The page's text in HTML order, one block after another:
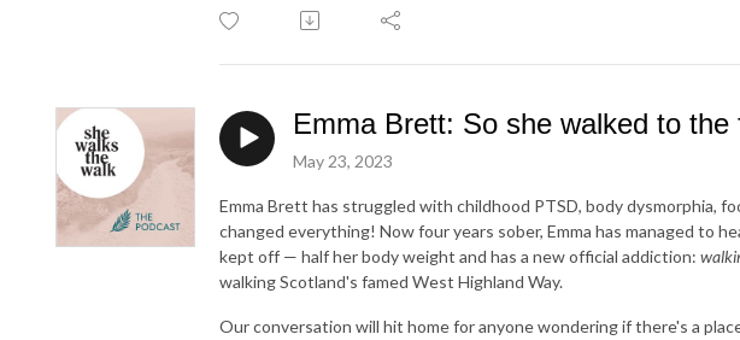
Emma Brett: So she walked to the
May 23, 2023
Emma Brett has struggled with childhood PTSD, body dysmorphia,
changed everything! Now four years sober, Emma has managed to
kept off — half her body weight and has a new official addiction:
walking Scotland's famed West Highland Way.
Our conversation will hit home for anyone wondering if there's a